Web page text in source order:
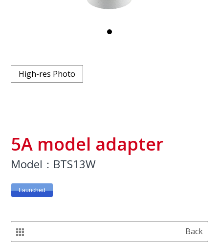
High-res Photo
5A model adapter
Model：BTS13W
Launched
Back